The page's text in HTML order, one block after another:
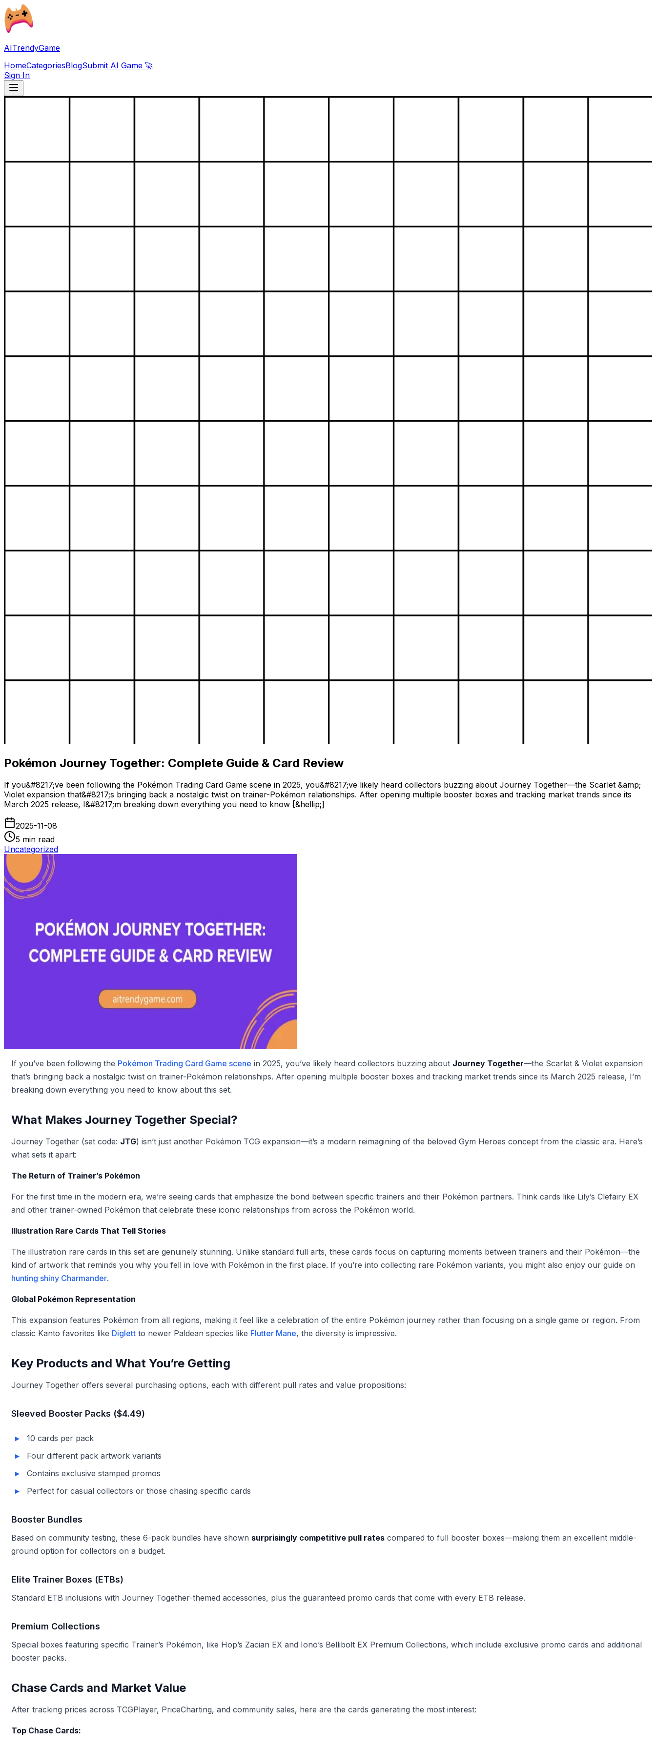
AITrendyGame
HomeCategoriesBlogSubmit AI Game 🚀
Sign In
Pokémon Journey Together: Complete Guide & Card Review
If you&#8217;ve been following the Pokémon Trading Card Game scene in 2025, you&#8217;ve likely heard collectors buzzing about Journey Together—the Scarlet &amp;
Violet expansion that&#8217;s bringing back a nostalgic twist on trainer-Pokémon relationships. After opening multiple booster boxes and tracking market trends since its
March 2025 release, I&#8217;m breaking down everything you need to know [&hellip;]
2025-11-08
5 min read
Uncategorized
If you’ve been following the Pokémon Trading Card Game scene in 2025, you’ve likely heard collectors buzzing about Journey Together—the Scarlet & Violet expansion
that’s bringing back a nostalgic twist on trainer-Pokémon relationships. After opening multiple booster boxes and tracking market trends since its March 2025 release, I’m
breaking down everything you need to know about this set.
What Makes Journey Together Special?
Journey Together (set code: JTG) isn’t just another Pokémon TCG expansion—it’s a modern reimagining of the beloved Gym Heroes concept from the classic era. Here’s
what sets it apart:
The Return of Trainer’s Pokémon
For the first time in the modern era, we’re seeing cards that emphasize the bond between specific trainers and their Pokémon partners. Think cards like Lily’s Clefairy EX
and other trainer-owned Pokémon that celebrate these iconic relationships from across the Pokémon world.
Illustration Rare Cards That Tell Stories
The illustration rare cards in this set are genuinely stunning. Unlike standard full arts, these cards focus on capturing moments between trainers and their Pokémon—the
kind of artwork that reminds you why you fell in love with Pokémon in the first place. If you’re into collecting rare Pokémon variants, you might also enjoy our guide on
hunting shiny Charmander.
Global Pokémon Representation
This expansion features Pokémon from all regions, making it feel like a celebration of the entire Pokémon journey rather than focusing on a single game or region. From
classic Kanto favorites like Diglett to newer Paldean species like Flutter Mane, the diversity is impressive.
Key Products and What You’re Getting
Journey Together offers several purchasing options, each with different pull rates and value propositions:
Sleeved Booster Packs ($4.49)
10 cards per pack
Four different pack artwork variants
Contains exclusive stamped promos
Perfect for casual collectors or those chasing specific cards
Booster Bundles
Based on community testing, these 6-pack bundles have shown surprisingly competitive pull rates compared to full booster boxes—making them an excellent middle-
ground option for collectors on a budget.
Elite Trainer Boxes (ETBs)
Standard ETB inclusions with Journey Together-themed accessories, plus the guaranteed promo cards that come with every ETB release.
Premium Collections
Special boxes featuring specific Trainer’s Pokémon, like Hop’s Zacian EX and Iono’s Bellibolt EX Premium Collections, which include exclusive promo cards and additional
booster packs.
Chase Cards and Market Value
After tracking prices across TCGPlayer, PriceCharting, and community sales, here are the cards generating the most interest:
Top Chase Cards: